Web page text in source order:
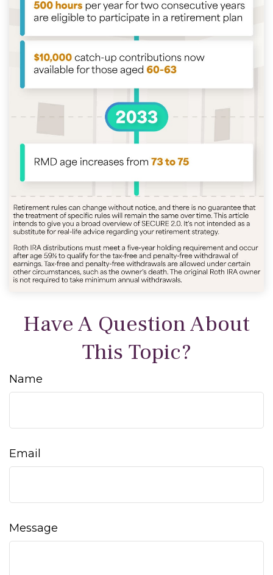
Have A Question About
This Topic?
Name
Email
Message